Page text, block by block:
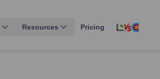
Resources Pricing